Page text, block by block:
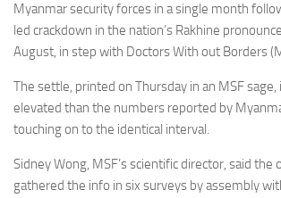
Myanmar security forces in a single month
led crackdown in the nation’s Rakhine
August, in step with Doctors With out Borders
The settle, printed on Thursday in an MSF sage,
elevated than the numbers reported by
touching on to the identical interval.
Sidney Wong, MSF’s scientific director, said the
gathered the info in six surveys by assembly